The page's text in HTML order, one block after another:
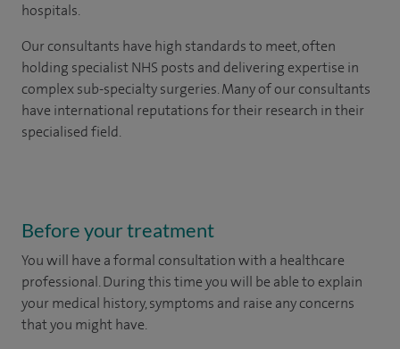
hospitals.
Our consultants have high standards to meet, often
holding specialist NHS posts and delivering expertise in
complex sub-specialty surgeries. Many of our consultants
have international reputations for their research in their
specialised field.
Before your treatment
You will have a formal consultation with a healthcare
professional. During this time you will be able to explain
your medical history, symptoms and raise any concerns
that you might have.